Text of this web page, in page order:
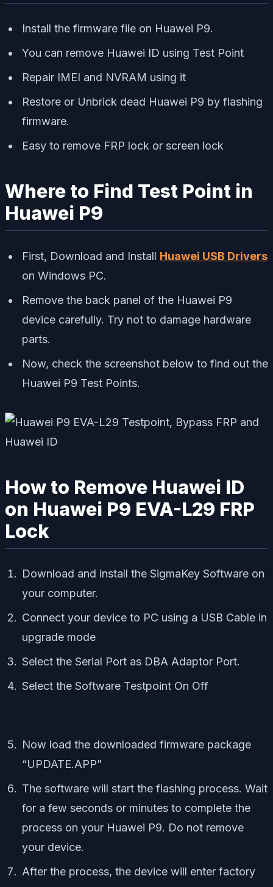
Install the firmware file on Huawei P9.
You can remove Huawei ID using Test Point
Repair IMEI and NVRAM using it
Restore or Unbrick dead Huawei P9 by flashing
firmware.
Easy to remove FRP lock or screen lock
Where to Find Test Point in
Huawei P9
First, Download and Install Huawei USB Drivers
on Windows PC.
Remove the back panel of the Huawei P9
device carefully. Try not to damage hardware
parts.
Now, check the screenshot below to find out the
Huawei P9 Test Points.
How to Remove Huawei ID
on Huawei P9 EVA-L29 FRP
Lock
Download and install the SigmaKey Software on
your computer.
Connect your device to PC using a USB Cable in
upgrade mode
Select the Serial Port as DBA Adaptor Port.
Select the Software Testpoint On Off
Now load the downloaded firmware package
“UPDATE.APP”
The software will start the flashing process. Wait
for a few seconds or minutes to complete the
process on your Huawei P9. Do not remove
your device.
After the process, the device will enter factory